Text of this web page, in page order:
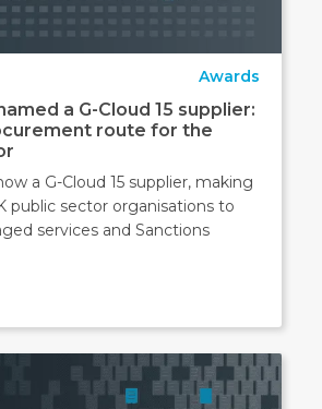
Awards
a G-Cloud 15 supplier:
route for the
a G-Cloud 15 supplier, making
public sector organisations to
services and Sanctions